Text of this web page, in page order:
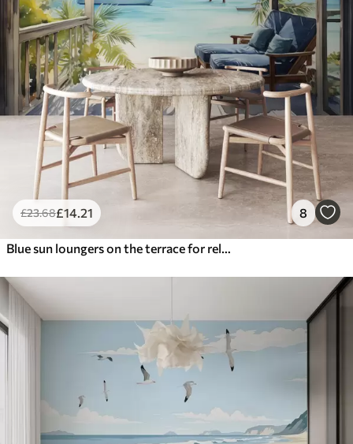
£23.68£14 .21 8